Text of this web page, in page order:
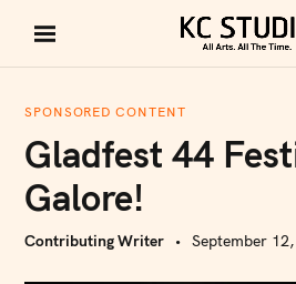
i
KC
SPONSORED CONTENT
Gladfest 44
Galore!
Contributing Writer September